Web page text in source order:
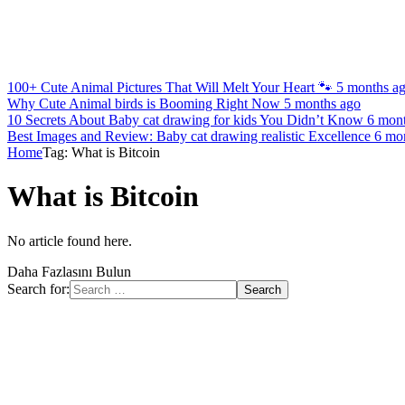
100+ Cute Animal Pictures That Will Melt Your Heart 🐾 5 months
Why Cute Animal birds is Booming Right Now 5 months ago
10 Secrets About Baby cat drawing for kids You Didn’t Know 6
Best Images and Review: Baby cat drawing realistic Excellence 6
HomeTag: What is Bitcoin
What is Bitcoin
No article found here.
Daha Fazlasını Bulun
Search for: